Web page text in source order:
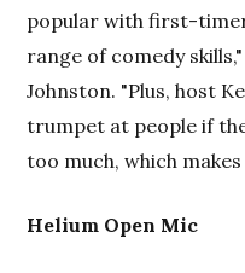
popular with first-
range of comedy
Johnston. "Plus, host
trumpet at people if
too much, which
Helium Open Mic